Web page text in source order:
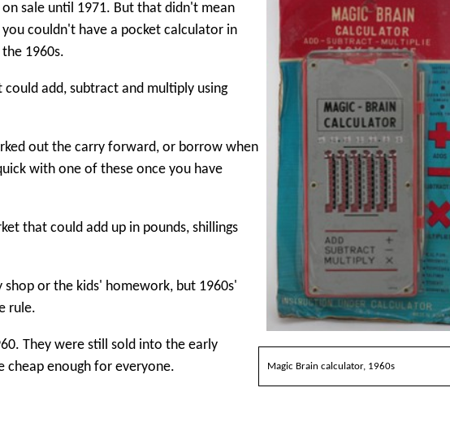
Magic Brain calculator, 1960s
on sale until 1971. But that didn't mean
you couldn't have a pocket calculator in
the 1960s.
add, subtract and multiply using
out the carry forward, or borrow when
with one of these once you have
that could add up in pounds, shillings
or the kids' homework, but 1960s'
rule.
They were still sold into the early
cheap enough for everyone.